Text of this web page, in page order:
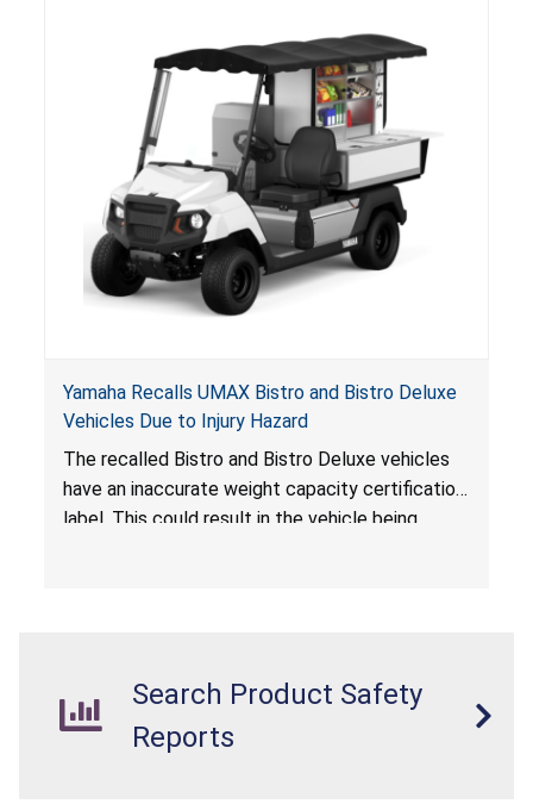
Yamaha Recalls UMAX Bistro and Bistro Deluxe
Vehicles Due to Injury Hazard
The recalled Bistro and Bistro Deluxe vehicles
have an inaccurate weight capacity certification
label. This could result in the vehicle being
Search Product Safety
Reports